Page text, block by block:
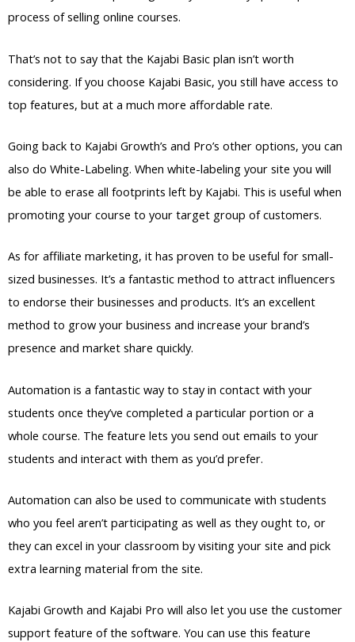
process of selling online courses.
That’s not to say that the Kajabi Basic plan isn’t worth
considering. If you choose Kajabi Basic, you still have access to
top features, but at a much more affordable rate.
Going back to Kajabi Growth’s and Pro’s other options, you can
also do White-Labeling. When white-labeling your site you will
be able to erase all footprints left by Kajabi. This is useful when
promoting your course to your target group of customers.
As for affiliate marketing, it has proven to be useful for small-
sized businesses. It’s a fantastic method to attract influencers
to endorse their businesses and products. It’s an excellent
method to grow your business and increase your brand’s
presence and market share quickly.
Automation is a fantastic way to stay in contact with your
students once they’ve completed a particular portion or a
whole course. The feature lets you send out emails to your
students and interact with them as you’d prefer.
Automation can also be used to communicate with students
who you feel aren’t participating as well as they ought to, or
they can excel in your classroom by visiting your site and pick
extra learning material from the site.
Kajabi Growth and Kajabi Pro will also let you use the customer
support feature of the software. You can use this feature